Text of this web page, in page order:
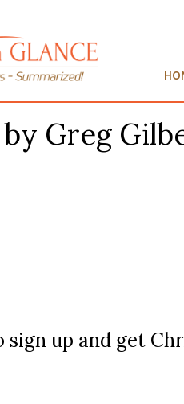
Greg
up and get